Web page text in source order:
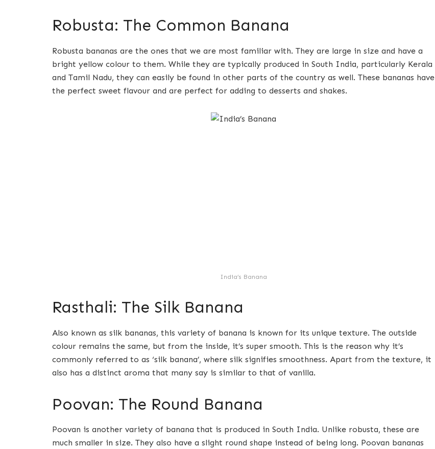
Robusta: The Common Banana
Robusta bananas are the ones that we are most familiar with. They are large in size and have a
bright yellow colour to them. While they are typically produced in South India, particularly Kerala
and Tamil Nadu, they can easily be found in other parts of the country as well. These bananas have
the perfect sweet flavour and are perfect for adding to desserts and shakes.
India’s Banana
Rasthali: The Silk Banana
Also known as silk bananas, this variety of banana is known for its unique texture. The outside
colour remains the same, but from the inside, it’s super smooth. This is the reason why it’s
commonly referred to as ‘silk banana’, where silk signifies smoothness. Apart from the texture, it
also has a distinct aroma that many say is similar to that of vanilla.
Poovan: The Round Banana
Poovan is another variety of banana that is produced in South India. Unlike robusta, these are
much smaller in size. They also have a slight round shape instead of being long. Poovan bananas